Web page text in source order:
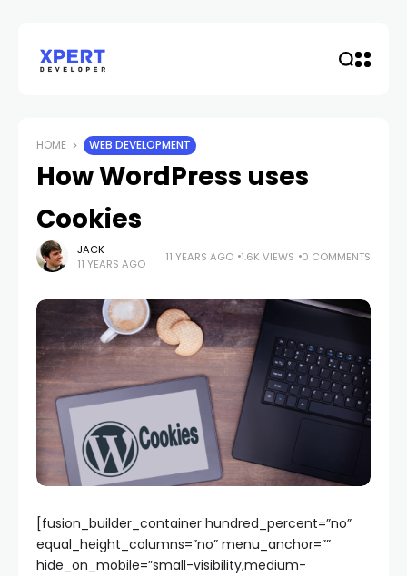
HOME WEB DEVELOPMENT
How WordPress uses
Cookies
JACK
11 YEARS AGO
11 YEARS AGO 1.6K VIEWS 0 COMMENTS
[fusion_builder_container hundred_percent=”no”
equal_height_columns=”no” menu_anchor=””
hide_on_mobile=”small-visibility,medium-